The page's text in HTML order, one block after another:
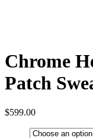
Chrome
Patch
$599.00